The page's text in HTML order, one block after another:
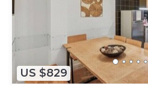
US $829